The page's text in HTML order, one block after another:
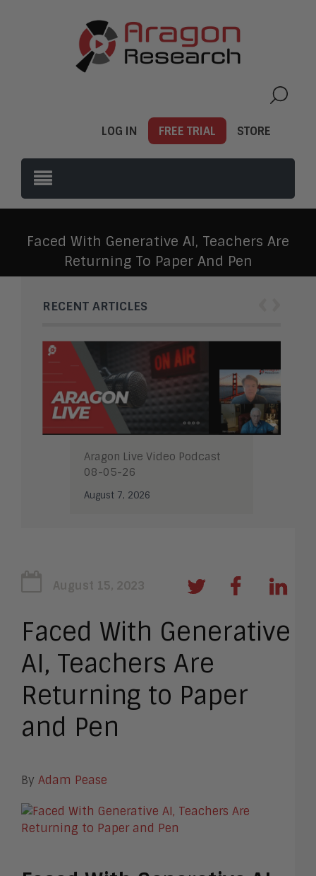
LOG IN FREE TRIAL STORE
Faced With Generative AI, Teachers Are
Returning To Paper And Pen
RECENT ARTICLES
Aragon Live Video Podcast
08-05-26
August 7, 2026
August 15, 2023
Faced With Generative
AI, Teachers Are
Returning to Paper
and Pen
By Adam Pease